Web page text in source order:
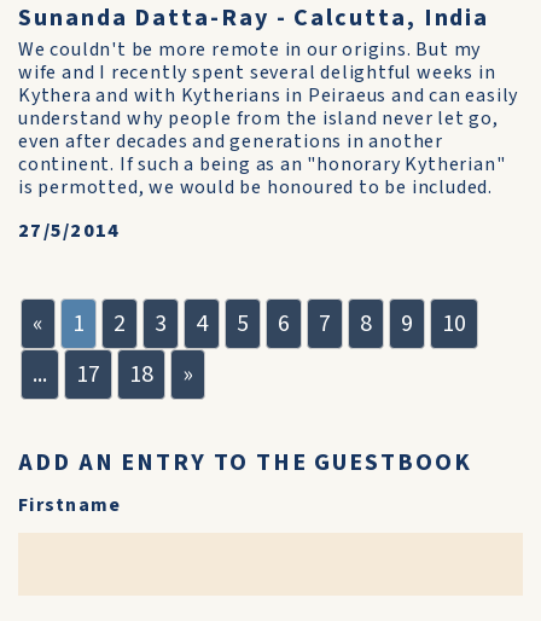
Sunanda Datta-Ray - Calcutta, India
We couldn't be more remote in our origins. But my
wife and I recently spent several delightful weeks in
Kythera and with Kytherians in Peiraeus and can easily
understand why people from the island never let go,
even after decades and generations in another
continent. If such a being as an "honorary Kytherian"
is permotted, we would be honoured to be included.
27/5/2014
« 1 2 3 4 5 6 7 8 9
10
...
17 18 »
ADD AN ENTRY TO THE GUESTBOOK
Firstname